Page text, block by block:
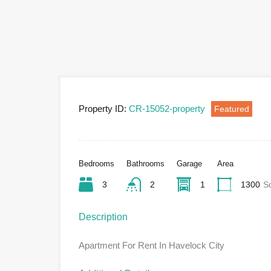
Property ID: CR-15052-property Featured
Bedrooms
3
Bathrooms
2
Garage
1
Area
1300
Description
Apartment For Rent In Havelock City